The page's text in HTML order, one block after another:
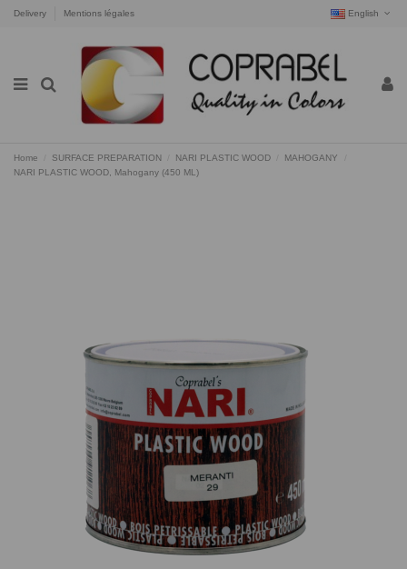
Delivery Mentions légales English
Home SURFACE PREPARATION NARI PLASTIC WOOD
MAHOGANY
NARI PLASTIC WOOD, Mahogany (450 ML)